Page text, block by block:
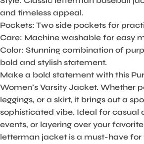
and timeless appeal.
Pockets: Two side pockets for
Care: Machine washable for easy
Color: Stunning combination of
bold and stylish statement.
Make a bold statement with this
Women’s Varsity Jacket. Whether
leggings, or a skirt, it brings out a
sophisticated vibe. Ideal for casual
events, or layering over your
letterman jacket is a must-have